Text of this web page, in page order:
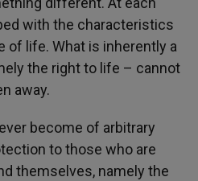
with the characteristics
of life. What is inherently a
the right to life – cannot
away.
become of arbitrary
to those who are
themselves, namely the